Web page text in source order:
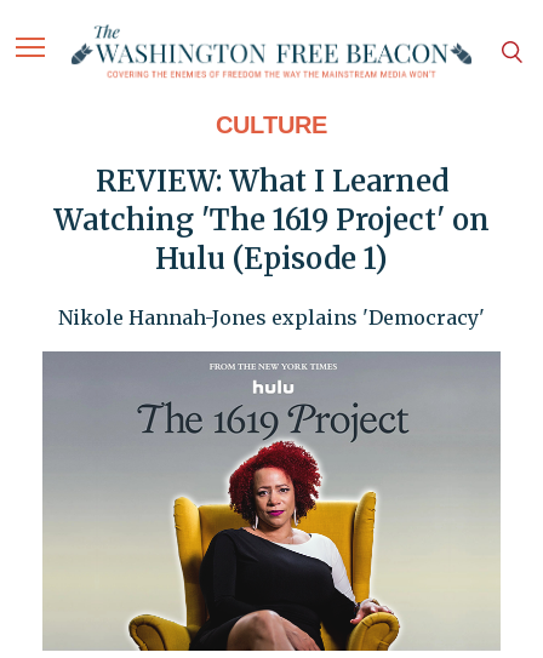
CULTURE
REVIEW: What I Learned
Watching 'The 1619 Project' on
Hulu (Episode 1)
Nikole Hannah-Jones explains 'Democracy'